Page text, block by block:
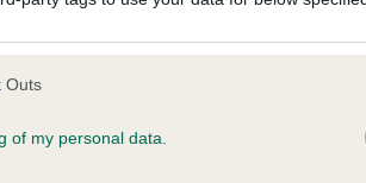
Outs
of my personal data.
to
Our records indicate this
meet The Kennel Club